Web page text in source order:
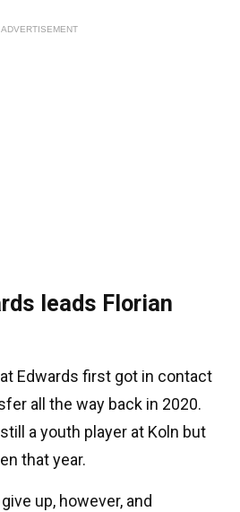
ADVERTISEMENT
leads Florian
Edwards first got in contact
all the way back in 2020.
a youth player at Koln but
that year.
up, however, and